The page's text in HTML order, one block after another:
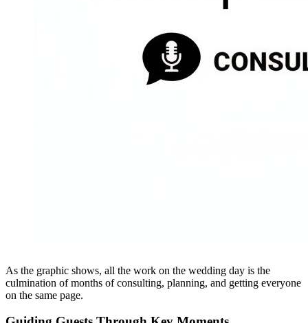
As the graphic shows, all the work on the wedding day is the
culmination of months of consulting, planning, and getting everyone
on the same page.